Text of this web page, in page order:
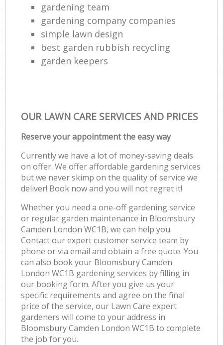
gardening team
gardening company companies
simple lawn design
best garden rubbish recycling
garden keepers
OUR LAWN CARE SERVICES AND PRICES
Reserve your appointment the easy way
Currently we have a lot of money-saving deals
on offer. We offer affordable gardening services
but we never skimp on the quality of service we
deliver! Book now and you will not regret it!
Whether you need a one-off gardening service
or regular garden maintenance in Bloomsbury
Camden London WC1B, we can help you.
Contact our expert customer service team by
phone or via email and obtain a free quote. You
can also book your Bloomsbury Camden
London WC1B gardening services by filling in
our booking form. After you give us your
specific requirements and agree on the final
price of the service, our Lawn Care expert
gardeners will come to your address in
Bloomsbury Camden London WC1B to complete
the job for you.